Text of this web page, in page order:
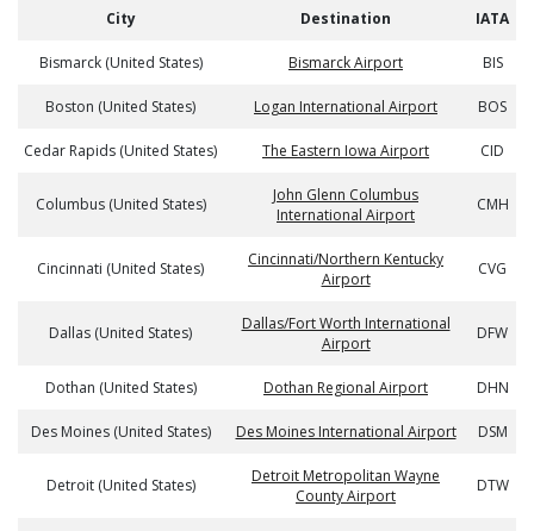
City Destination IATA
Bismarck (United States) Bismarck Airport BIS
Boston (United States) Logan International Airport BOS
Cedar Rapids (United States) The Eastern Iowa Airport CID
Columbus (United States)
John Glenn Columbus
International Airport
CMH
Cincinnati (United States)
Cincinnati/Northern Kentucky
Airport
CVG
Dallas (United States)
Dallas/Fort Worth International
Airport
DFW
Dothan (United States) Dothan Regional Airport DHN
Des Moines (United States) Des Moines International Airport DSM
Detroit (United States)
Detroit Metropolitan Wayne
County Airport
DTW